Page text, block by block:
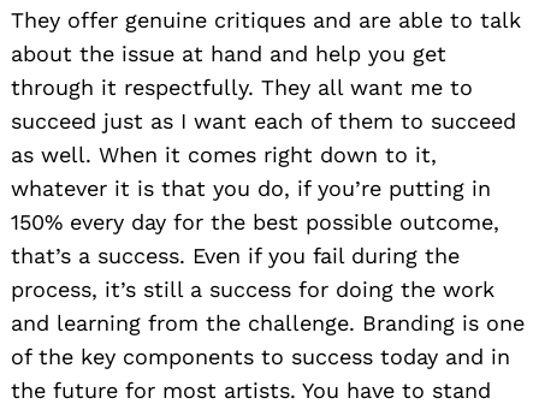
They offer genuine critiques and are able to talk
about the issue at hand and help you get
through it respectfully. They all want me to
succeed just as I want each of them to succeed
as well. When it comes right down to it,
whatever it is that you do, if you’re putting in
150% every day for the best possible outcome,
that’s a success. Even if you fail during the
process, it’s still a success for doing the work
and learning from the challenge. Branding is one
of the key components to success today and in
the future for most artists. You have to stand